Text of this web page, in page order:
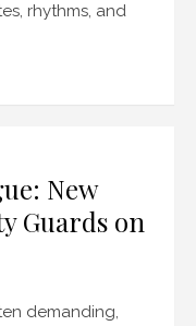
rhythms, and
New
Guards on
demanding,